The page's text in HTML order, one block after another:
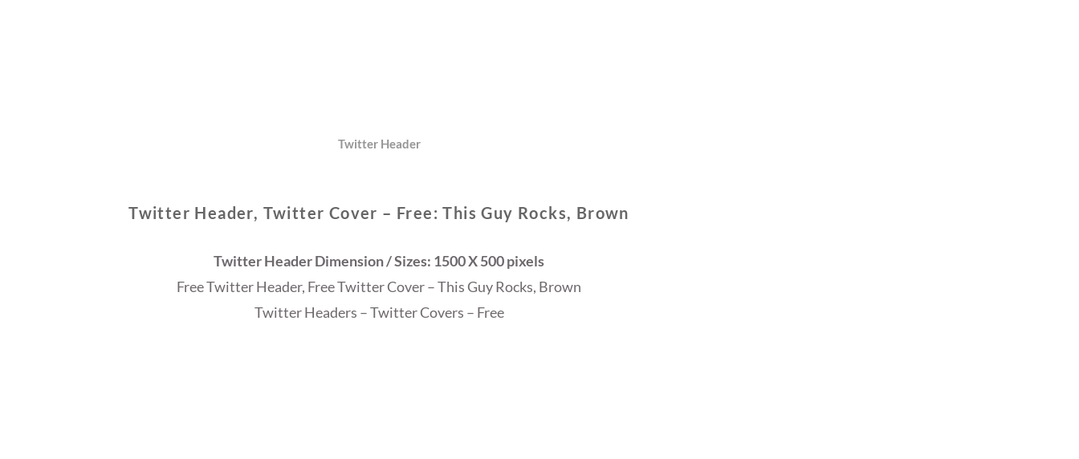
Twitter Header
Twitter Header, Twitter Cover – Free: This Guy Rocks, Brown
Twitter Header Dimension / Sizes: 1500 X 500 pixels
Free Twitter Header, Free Twitter Cover – This Guy Rocks, Brown
Twitter Headers – Twitter Covers – Free